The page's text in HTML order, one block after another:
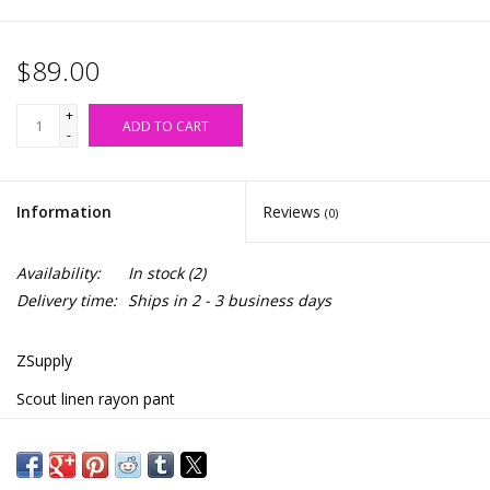
$89.00
+
-
ADD TO CART
Information Reviews (0)
Availability: In stock(2)
Delivery time: Ships in 2 - 3 business days
ZSupply
Scout linen rayon pant
With an ankle-length cut and relaxed shape, this high-rise pant is